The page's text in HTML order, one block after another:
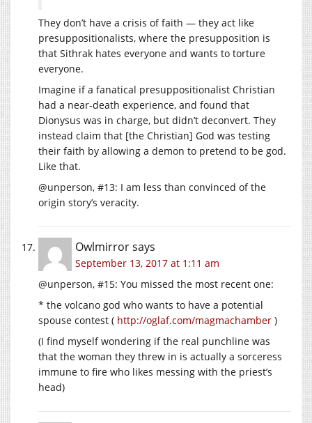
They don’t have a crisis of faith — they act like
presuppositionalists, where the presupposition is
that Sithrak hates everyone and wants to torture
everyone.
Imagine if a fanatical presuppositionalist Christian
had a near-death experience, and found that
Dionysus was in charge, but didn’t deconvert. They
instead claim that [the Christian] God was testing
their faith by allowing a demon to pretend to be god.
Like that.
@unperson, #13: I am less than convinced of the
origin story’s veracity.
Owlmirrorsays
September 13, 2017 at 1:11 am
@unperson, #15: You missed the most recent one:
* the volcano god who wants to have a potential
spouse contest ( http://oglaf.com/magmachamber )
(I find myself wondering if the real punchline was
that the woman they threw in is actually a sorceress
immune to fire who likes messing with the priest’s
head)